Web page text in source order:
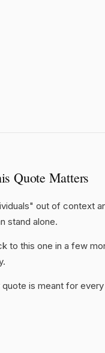
Quote Matters
out of context
stand alone.
to this one in a few
is meant for